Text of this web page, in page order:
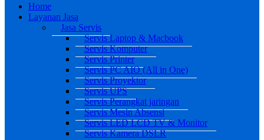
Home
Layanan Jasa
Jasa Servis
Servis Laptop & Macbook
Servis Komputer
Servis Printer
Servis PC AIO (All in One)
Servis Proyektor
Servis UPS
Servis Perangkat jaringan
Servis Mesin Absensi
Servis LED LCD TV & Monitor
Servis Kamera DSLR